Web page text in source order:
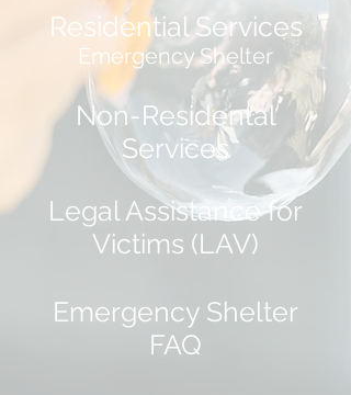
Residential Services
Emergency Shelter
Non-Residental
Services
Legal Assistance for
Victims (LAV)
Emergency Shelter
FAQ